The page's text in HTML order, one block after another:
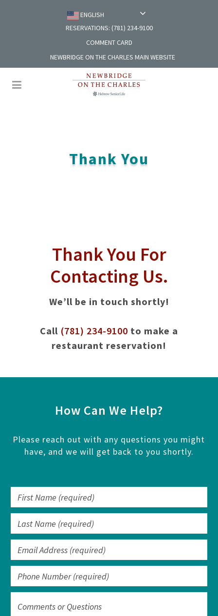
ENGLISH
RESERVATIONS: (781) 234-9100
COMMENT CARD
NEWBRIDGE ON THE CHARLES MAIN WEBSITE
Thank You
Thank You For
Contacting Us.
We’ll be in touch shortly!
Call (781) 234-9100 to make a
restaurant reservation!
How Can We Help?
Please reach out with any questions you might
have, and we will get back to you shortly.